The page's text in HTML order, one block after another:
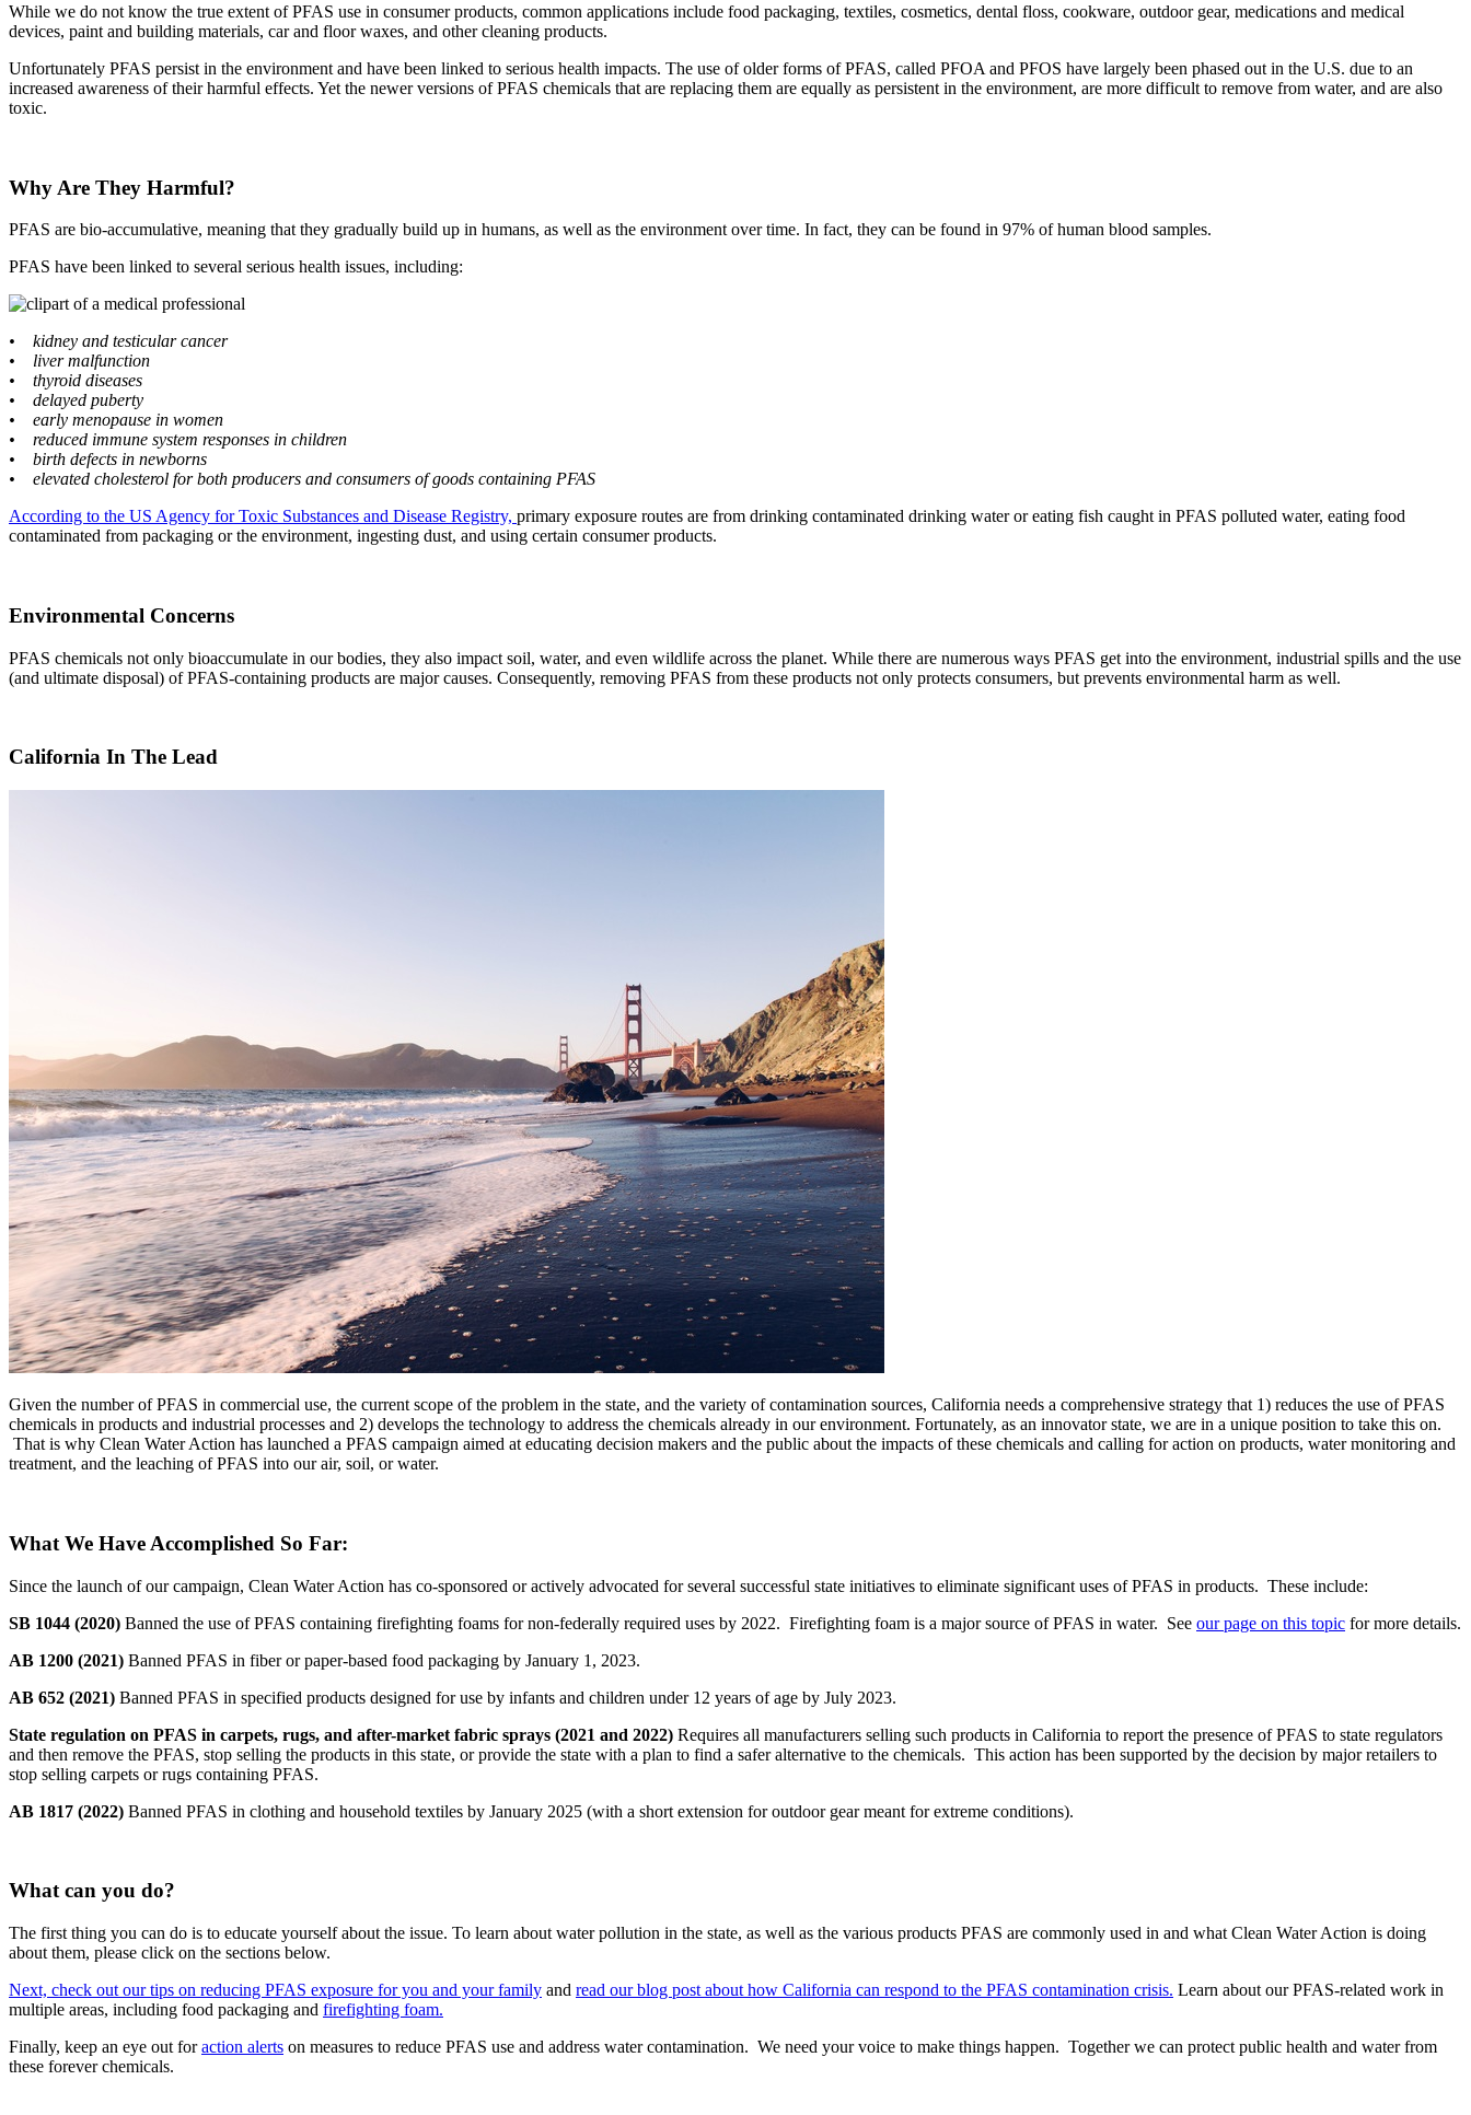
While we do not know the true extent of PFAS use in consumer products, common applications include food packaging, textiles, cosmetics, dental floss, cookware, outdoor gear, medications and medical
devices, paint and building materials, car and floor waxes, and other cleaning products.
Unfortunately PFAS persist in the environment and have been linked to serious health impacts. The use of older forms of PFAS, called PFOA and PFOS have largely been phased out in the U.S. due to an
increased awareness of their harmful effects. Yet the newer versions of PFAS chemicals that are replacing them are equally as persistent in the environment, are more difficult to remove from water, and are also
toxic.
Why Are They Harmful?
PFAS are bio-accumulative, meaning that they gradually build up in humans, as well as the environment over time. In fact, they can be found in 97% of human blood samples.
PFAS have been linked to several serious health issues, including:
• kidney and testicular cancer
• liver malfunction
• thyroid diseases
• delayed puberty
• early menopause in women
• reduced immune system responses in children
• birth defects in newborns
• elevated cholesterol for both producers and consumers of goods containing PFAS
According to the US Agency for Toxic Substances and Disease Registry, primary exposure routes are from drinking contaminated drinking water or eating fish caught in PFAS polluted water, eating food
contaminated from packaging or the environment, ingesting dust, and using certain consumer products.
Environmental Concerns
PFAS chemicals not only bioaccumulate in our bodies, they also impact soil, water, and even wildlife across the planet. While there are numerous ways PFAS get into the environment, industrial spills and the use
(and ultimate disposal) of PFAS-containing products are major causes. Consequently, removing PFAS from these products not only protects consumers, but prevents environmental harm as well.
California In The Lead
Given the number of PFAS in commercial use, the current scope of the problem in the state, and the variety of contamination sources, California needs a comprehensive strategy that 1) reduces the use of PFAS
chemicals in products and industrial processes and 2) develops the technology to address the chemicals already in our environment. Fortunately, as an innovator state, we are in a unique position to take this on.
That is why Clean Water Action has launched a PFAS campaign aimed at educating decision makers and the public about the impacts of these chemicals and calling for action on products, water monitoring and
treatment, and the leaching of PFAS into our air, soil, or water.
What We Have Accomplished So Far:
Since the launch of our campaign, Clean Water Action has co-sponsored or actively advocated for several successful state initiatives to eliminate significant uses of PFAS in products. These include:
SB 1044 (2020) Banned the use of PFAS containing firefighting foams for non-federally required uses by 2022. Firefighting foam is a major source of PFAS in water. See our page on this topic for more details.
AB 1200 (2021) Banned PFAS in fiber or paper-based food packaging by January 1, 2023.
AB 652 (2021) Banned PFAS in specified products designed for use by infants and children under 12 years of age by July 2023.
State regulation on PFAS in carpets, rugs, and after-market fabric sprays (2021 and 2022) Requires all manufacturers selling such products in California to report the presence of PFAS to state regulators
and then remove the PFAS, stop selling the products in this state, or provide the state with a plan to find a safer alternative to the chemicals. This action has been supported by the decision by major retailers to
stop selling carpets or rugs containing PFAS.
AB 1817 (2022) Banned PFAS in clothing and household textiles by January 2025 (with a short extension for outdoor gear meant for extreme conditions).
What can you do?
The first thing you can do is to educate yourself about the issue. To learn about water pollution in the state, as well as the various products PFAS are commonly used in and what Clean Water Action is doing
about them, please click on the sections below.
Next, check out our tips on reducing PFAS exposure for you and your family and read our blog post about how California can respond to the PFAS contamination crisis. Learn about our PFAS-related work in
multiple areas, including food packaging and firefighting foam.
Finally, keep an eye out foraction alerts on measures to reduce PFAS use and address water contamination. We need your voice to make things happen. Together we can protect public health and water from
these forever chemicals.